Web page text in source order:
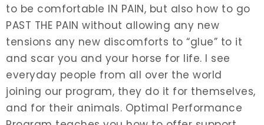
to be comfortable IN PAIN, but also how to go
PAST THE PAIN without allowing any new
tensions any new discomforts to “glue” to it
and scar you and your horse for life. I see
everyday people from all over the world
joining our program, they do it for themselves,
and for their animals. Optimal Performance